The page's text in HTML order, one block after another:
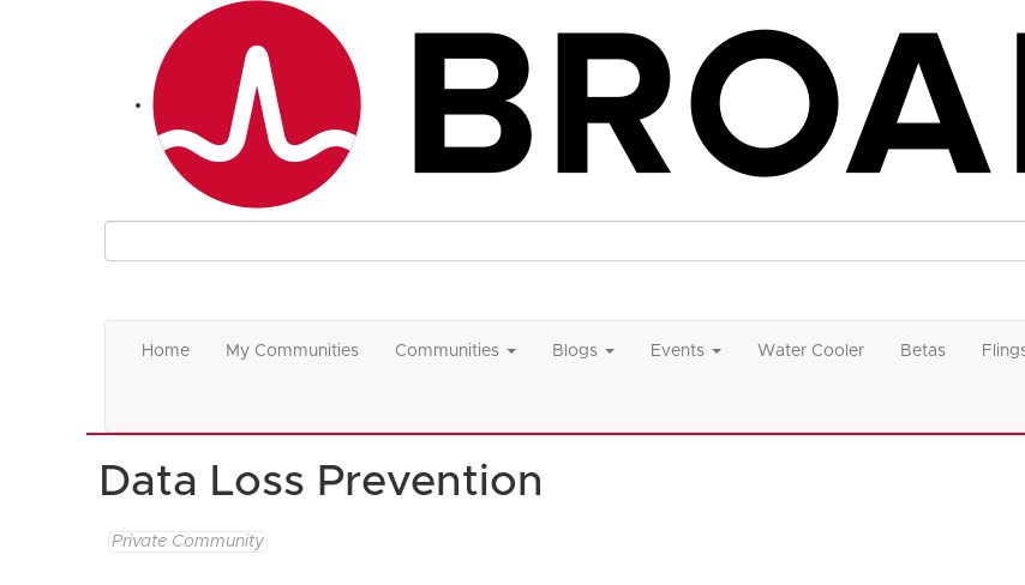
Home My Communities Communities Blogs Events Water Cooler Betas
Data Loss Prevention
Private Community